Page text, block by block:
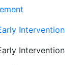
Intervention
Intervention